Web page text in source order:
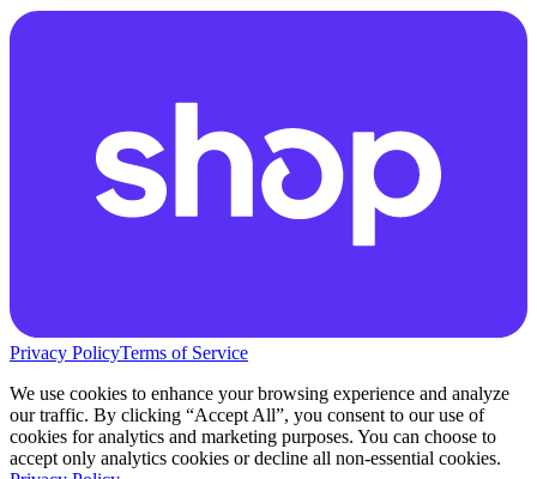
Privacy PolicyTerms of Service
We use cookies to enhance your browsing experience and analyze
our traffic. By clicking “Accept All”, you consent to our use of
cookies for analytics and marketing purposes. You can choose to
accept only analytics cookies or decline all non-essential cookies.